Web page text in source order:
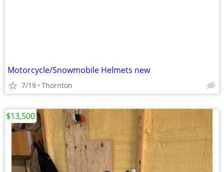
Motorcycle/Snowmobile Helmets new
7/19 Thornton
$13,500